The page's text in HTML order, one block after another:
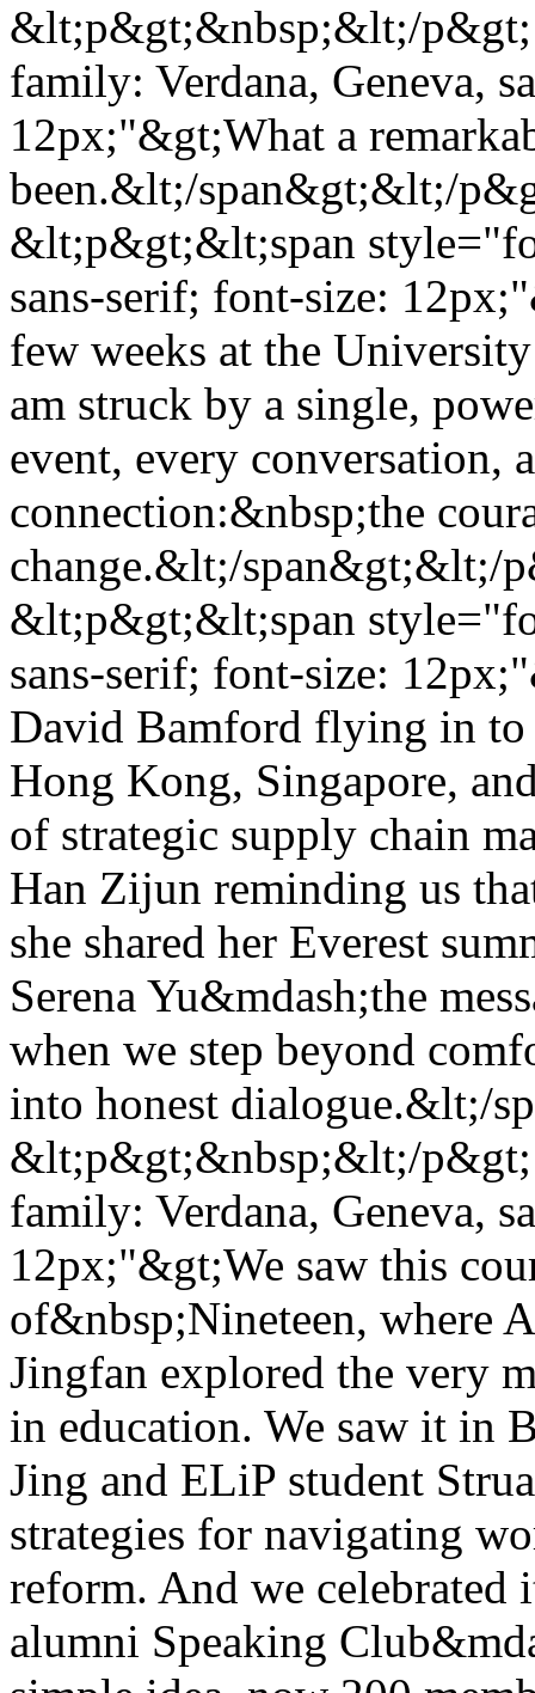
&lt;p&gt;&nbsp;&lt;/
family: Verdana, Geneva,
12px;"&gt;What a
been.&lt;/span&gt;&lt;/
&lt;p&gt;&lt;span
sans-serif; font-size:
few weeks at the
am struck by a single,
event, every conversation,
connection:&nbsp;the
change.&lt;/
&lt;p&gt;&lt;span
sans-serif; font-size:
David Bamford flying in
Hong Kong, Singapore,
of strategic supply chain
Han Zijun reminding us
she shared her Everest
Serena Yu&mdash;the
when we step beyond
into honest dialogue.&lt;/
&lt;p&gt;&nbsp;&lt;/
family: Verdana, Geneva,
12px;"&gt;We saw this
of&nbsp;Nineteen, where
Jingfan explored the very
in education. We saw it in
Jing and ELiP student
strategies for navigating
reform. And we celebrated
alumni Speaking